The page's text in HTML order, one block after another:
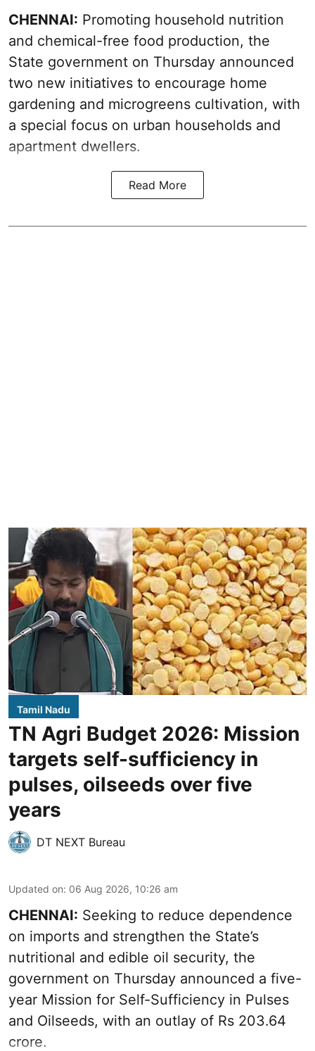
CHENNAI: Promoting household nutrition
and chemical-free food production, the
State government on Thursday announced
two new initiatives to encourage home
gardening and microgreens cultivation, with
a special focus on urban households and
apartment dwellers.
Read More
Tamil Nadu
TN Agri Budget 2026: Mission
targets self-sufficiency in
pulses, oilseeds over five
years
DT NEXT Bureau
Updated on: 06 Aug 2026, 10:26 am
CHENNAI: Seeking to reduce dependence
on imports and strengthen the State’s
nutritional and edible oil security, the
government on Thursday announced a five-
year Mission for Self-Sufficiency in Pulses
and Oilseeds, with an outlay of Rs 203.64
crore.